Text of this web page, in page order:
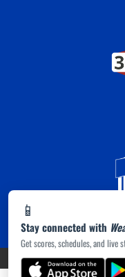
📱
Stay connected with
Get scores, schedules, and live
PRIVACY POLICY|